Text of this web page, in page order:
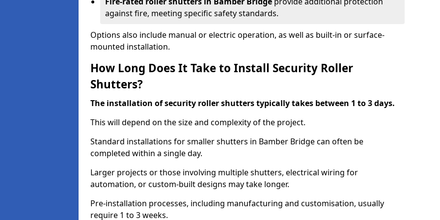
against fire, meeting specific safety standards.
Options also include manual or electric operation, as well as built-in or surface-
mounted installation.
How Long Does It Take to Install Security Roller
Shutters?
The installation of security roller shutters typically takes between 1 to 3 days.
This will depend on the size and complexity of the project.
Standard installations for smaller shutters in Bamber Bridge can often be
completed within a single day.
Larger projects or those involving multiple shutters, electrical wiring for
automation, or custom-built designs may take longer.
Pre-installation processes, including manufacturing and customisation, usually
require 1 to 3 weeks.